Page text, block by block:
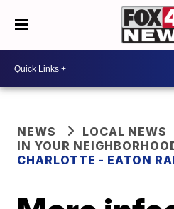
NEWS
LOCAL NEWS
IN YOUR
CHARLOTTE - EATON